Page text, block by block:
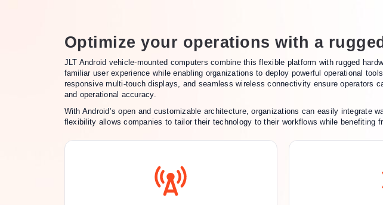
Optimize your operations with a
JLT Android vehicle-mounted computers combine this flexible platform with rugged
familiar user experience while enabling organizations to deploy powerful operational
responsive multi-touch displays, and seamless wireless connectivity ensure operators
and operational accuracy.
With Android’s open and customizable architecture, organizations can easily
flexibility allows companies to tailor their technology to their workflows while benefiting